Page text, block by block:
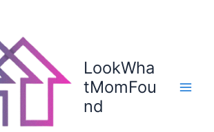
LookWha
tMomFou
nd